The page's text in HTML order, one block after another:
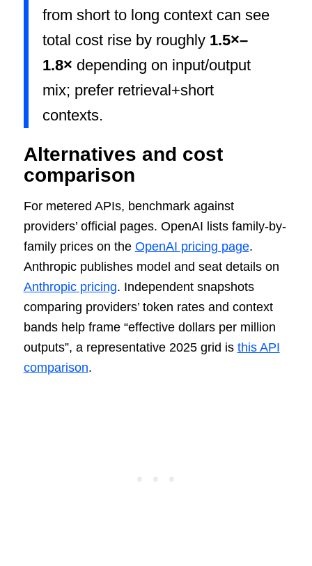
from short to long context can see
total cost rise by roughly 1.5×–
1.8× depending on input/output
mix; prefer retrieval+short
contexts.
Alternatives and cost
comparison
For metered APIs, benchmark against
providers’ official pages. OpenAI lists family-by-
family prices on the OpenAI pricing page.
Anthropic publishes model and seat details on
Anthropic pricing. Independent snapshots
comparing providers’ token rates and context
bands help frame “effective dollars per million
outputs”, a representative 2025 grid is this API
comparison.